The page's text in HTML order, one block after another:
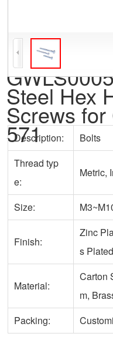
Steel Hex
Screws
571
Description:
Bolts
Thread typ
e:
Metric,
Size:
Finish:
Zinc
s
Material:
Carton
m,
Packing: